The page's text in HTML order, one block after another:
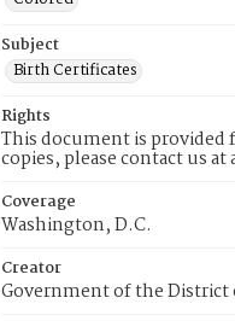
Subject
Birth Certificates
Rights
This document is provided
copies, please contact us
Coverage
Washington, D.C.
Creator
Government of the